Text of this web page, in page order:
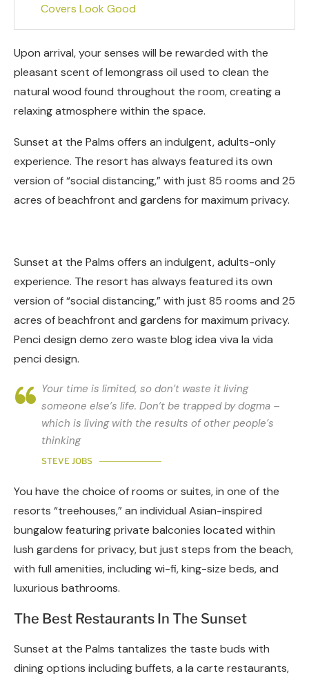
Covers Look Good
Upon arrival, your senses will be rewarded with the
pleasant scent of lemongrass oil used to clean the
natural wood found throughout the room, creating a
relaxing atmosphere within the space.
Sunset at the Palms offers an indulgent, adults-only
experience. The resort has always featured its own
version of “social distancing,” with just 85 rooms and 25
acres of beachfront and gardens for maximum privacy.
Sunset at the Palms offers an indulgent, adults-only
experience. The resort has always featured its own
version of “social distancing,” with just 85 rooms and 25
acres of beachfront and gardens for maximum privacy.
Penci design demo zero waste blog idea viva la vida
penci design.
Your time is limited, so don’t waste it living
someone else’s life. Don’t be trapped by dogma –
which is living with the results of other people’s
thinking
STEVE JOBS
You have the choice of rooms or suites, in one of the
resorts “treehouses,” an individual Asian-inspired
bungalow featuring private balconies located within
lush gardens for privacy, but just steps from the beach,
with full amenities, including wi-fi, king-size beds, and
luxurious bathrooms.
The Best Restaurants In The Sunset
Sunset at the Palms tantalizes the taste buds with
dining options including buffets, a la carte restaurants,